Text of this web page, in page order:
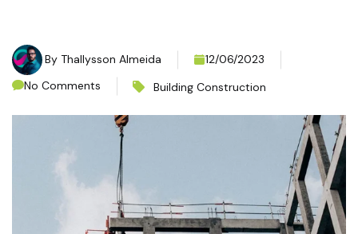
By Thallysson Almeida
12/06/2023
No Comments
Building Construction